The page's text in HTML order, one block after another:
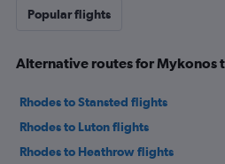
Popular flights
Alternative routes for Mykonos
Rhodes to Stansted flights
Rhodes to Luton flights
Rhodes to Heathrow flights